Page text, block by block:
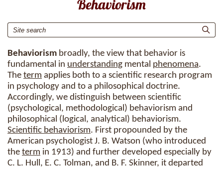
Behaviorism
Behaviorism broadly, the view that behavior is
fundamental in understanding mental phenomena.
The term applies both to a scientific research program
in psychology and to a philosophical doctrine.
Accordingly, we distinguish between scientific
(psychological, methodological) behaviorism and
philosophical (logical, analytical) behaviorism.
Scientific behaviorism. First propounded by the
American psychologist J. B. Watson (who introduced
the term in 1913) and further developed especially by
C. L. Hull, E. C. Tolman, and B. F. Skinner, it departed